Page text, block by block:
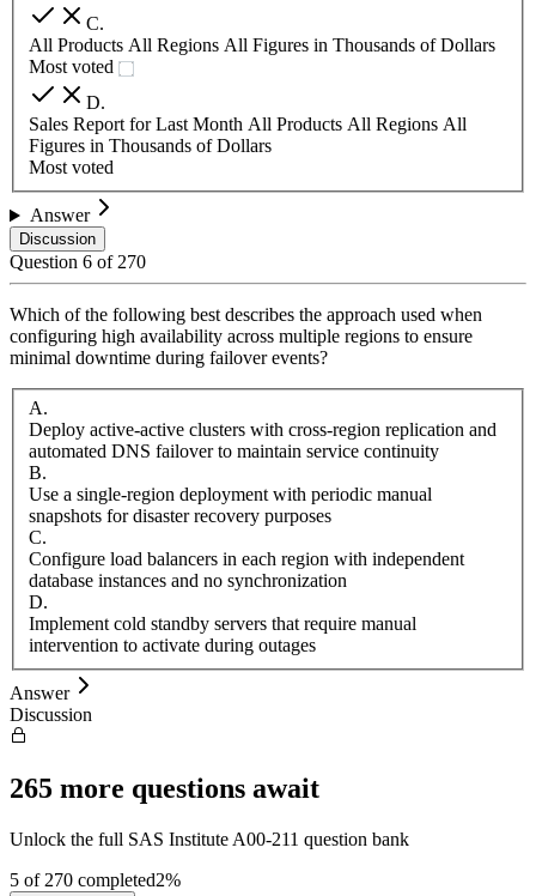
C.
All Products All Regions All Figures in Thousands of Dollars
Most voted
D.
Sales Report for Last Month All Products All Regions All
Figures in Thousands of Dollars
Most voted
Answer
Discussion
Question 6 of 270
Which of the following best describes the approach used when
configuring high availability across multiple regions to ensure
minimal downtime during failover events?
A.
Deploy active-active clusters with cross-region replication and
automated DNS failover to maintain service continuity
B.
Use a single-region deployment with periodic manual
snapshots for disaster recovery purposes
C.
Configure load balancers in each region with independent
database instances and no synchronization
D.
Implement cold standby servers that require manual
intervention to activate during outages
Answer
Discussion
265 more questions await
Unlock the full SAS Institute A00-211 question bank
5 of 270 completed2%